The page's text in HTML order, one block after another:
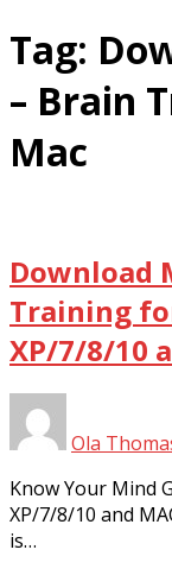
Tag:
– Brain
Mac
Download
Training
XP/7/8/10
Ola
Know Your Mind
XP/7/8/10 and
is…